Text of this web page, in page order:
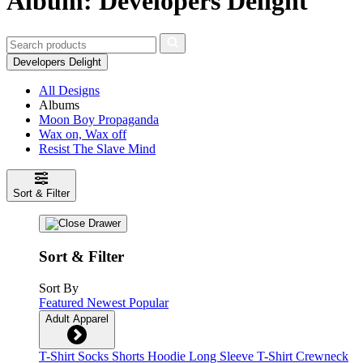
Developers Delight
All Designs
Albums
Moon Boy Propaganda
Wax on, Wax off
Resist The Slave Mind
Sort & Filter
Sort & Filter
Sort By
Featured Newest Popular
Adult Apparel
T-Shirt Socks Shorts Hoodie Long Sleeve T-Shirt Crewneck